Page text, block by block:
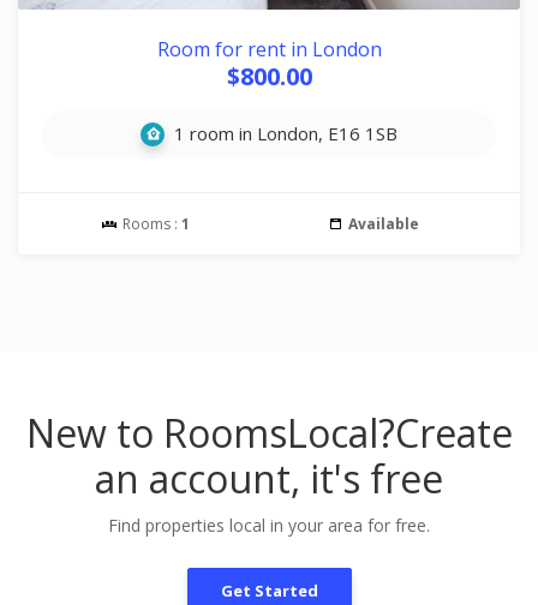
Room for rent in London
$800.00
1 room in London, E16 1SB
Rooms : 1 Available
New to RoomsLocal?Create
an account, it's free
Find properties local in your area for free.
Get Started